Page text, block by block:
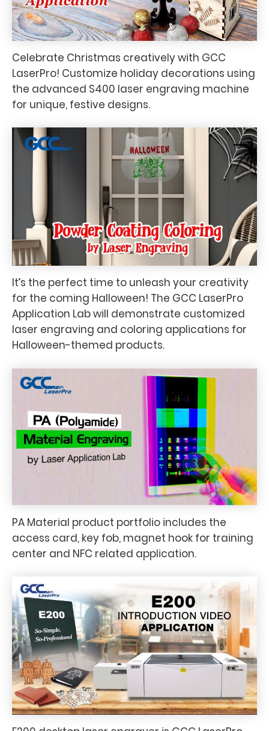
Celebrate Christmas creatively with GCC
LaserPro! Customize holiday decorations using
the advanced S400 laser engraving machine
for unique, festive designs.
It’s the perfect time to unleash your creativity
for the coming Halloween! The GCC LaserPro
Application Lab will demonstrate customized
laser engraving and coloring applications for
Halloween-themed products.
PA Material product portfolio includes the
access card, key fob, magnet hook for training
center and NFC related application.